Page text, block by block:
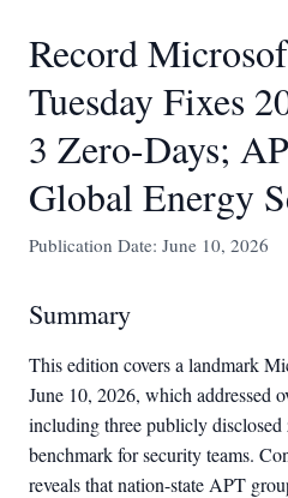
Record
Tuesday Fixes
3 Zero-Days;
Global Energy
Publication Date: June 10, 2026
Summary
This edition covers a landmark
June 10, 2026, which addressed
including three publicly disclosed
benchmark for security teams.
reveals that nation-state APT